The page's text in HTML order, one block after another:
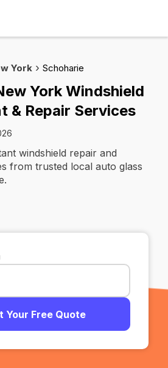
York Schoharie
York Windshield
& Repair Services
windshield repair and
from trusted local auto glass
Your Free Quote